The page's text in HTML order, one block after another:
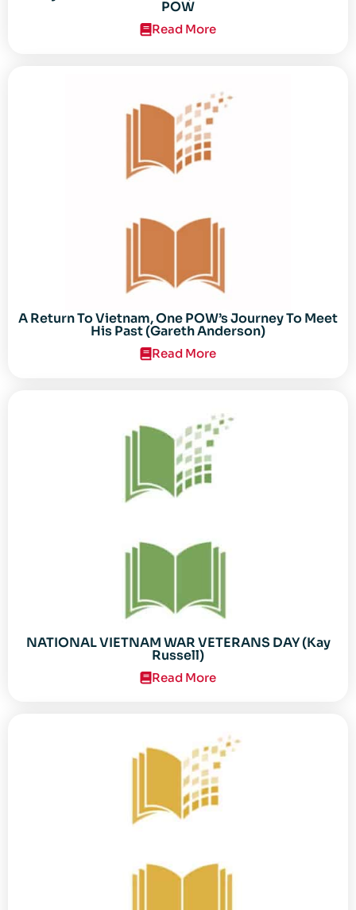
POW
Read More
A Return To Vietnam, One POW’s Journey To Meet
His Past (Gareth Anderson)
Read More
NATIONAL VIETNAM WAR VETERANS DAY (Kay
Russell)
Read More